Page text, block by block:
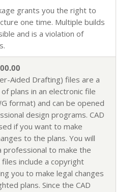
grants you the right to
one time. Multiple builds
and is a violation of
Aided Drafting) files are a
plans in an electronic file
format) and can be opened
design programs. CAD
if you want to make
to the plans. You will
professional to make the
files include a copyright
you to make legal changes
plans. Since the CAD